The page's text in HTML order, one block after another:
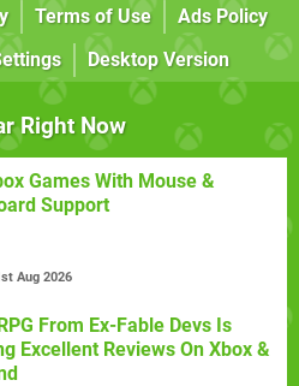
Terms of Use
Ads Policy
Desktop Version
Right Now
Games With Mouse &
Support
Aug 2026
From Ex-Fable Devs Is
Excellent Reviews On Xbox &